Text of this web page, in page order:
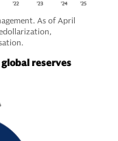
As of April
reserves